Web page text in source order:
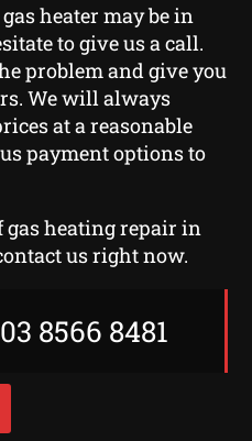
heater may be in
to give us a call.
problem and give you
We will always
at a reasonable
payment options to
gas heating repair in
us right now.
8566 8481